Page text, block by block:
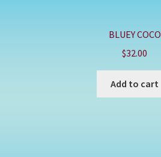
BLUEY COCO
$32.00
Add to cart